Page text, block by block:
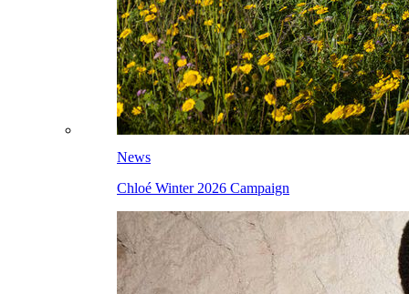
News
Chloé Winter 2026 Campaign